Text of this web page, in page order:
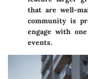
that are well-
community is
engage with
events.